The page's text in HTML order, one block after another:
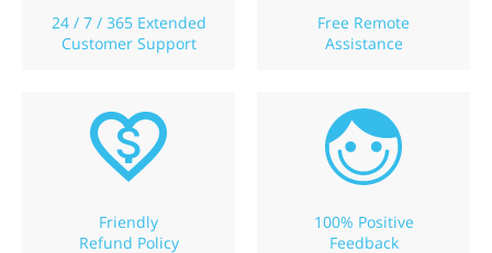
24 / 7 / 365 Extended
Customer Support
Free Remote
Assistance
Friendly
Refund Policy
100% Positive
Feedback